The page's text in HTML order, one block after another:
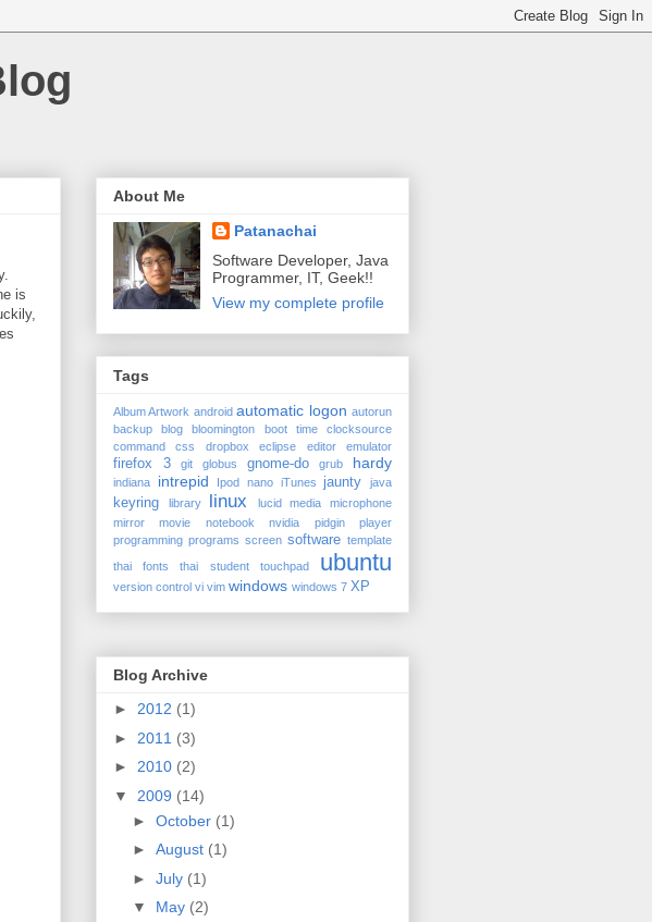
is
About Me
Patanachai
Software Developer, Java
Programmer, IT, Geek!!
View my complete profile
Tags
Album Artwork android automatic logon autorun
backup
blog bloomington boot time
clocksource
command
css dropbox eclipse editor emulator
firefox 3 git globus gnome-do grub hardy
indiana intrepid Ipod nano iTunes jaunty java
keyring library linux lucid media
microphone
mirror
movie notebook nvidia pidgin
player
programming programs screen software template
thai fonts
thai student touchpad ubuntu
version control vi vim windows windows 7 XP
Blog Archive
► 2012 (1)
► 2011 (3)
► 2010 (2)
▼ 2009 (14)
► October (1)
► August (1)
► July (1)
▼ May (2)